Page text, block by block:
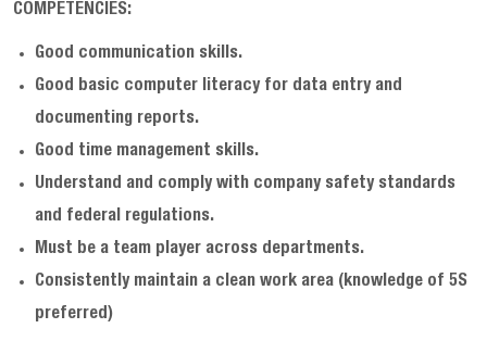
COMPETENCIES:
Good communication skills.
Good basic computer literacy for data entry and
documenting reports.
Good time management skills.
Understand and comply with company safety standards
and federal regulations.
Must be a team player across departments.
Consistently maintain a clean work area (knowledge of 5S
preferred)